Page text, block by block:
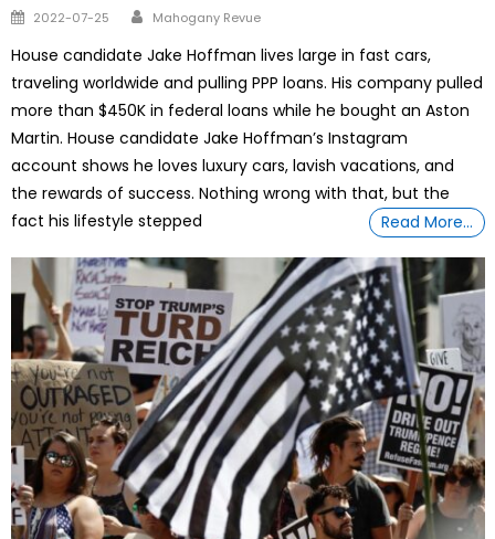
Posted
2022-07-25 Author
Mahogany Revue
House candidate Jake Hoffman lives large in fast cars,
traveling worldwide and pulling PPP loans. His company pulled
more than $450K in federal loans while he bought an Aston
Martin. House candidate Jake Hoffman’s Instagram
account shows he loves luxury cars, lavish vacations, and
the rewards of success. Nothing wrong with that, but the
fact his lifestyle stepped
Read More…